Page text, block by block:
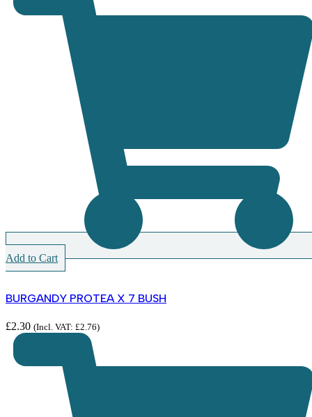
Add to Cart
BURGANDY PROTEA X 7 BUSH
£2.30 (Incl. VAT: £2.76)